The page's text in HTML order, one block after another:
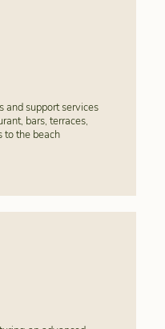
and support services
bars, terraces,
to the beach